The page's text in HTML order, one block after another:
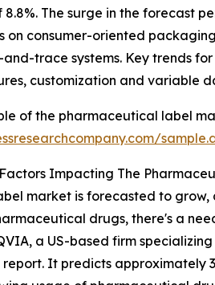
8.8%. The surge in the forecast
on consumer-oriented
trace systems. Key trends
customization and variable
of the pharmaceutical label
Impacting The
market is forecasted to
drugs, there's a
a US-based firm
report. It predicts